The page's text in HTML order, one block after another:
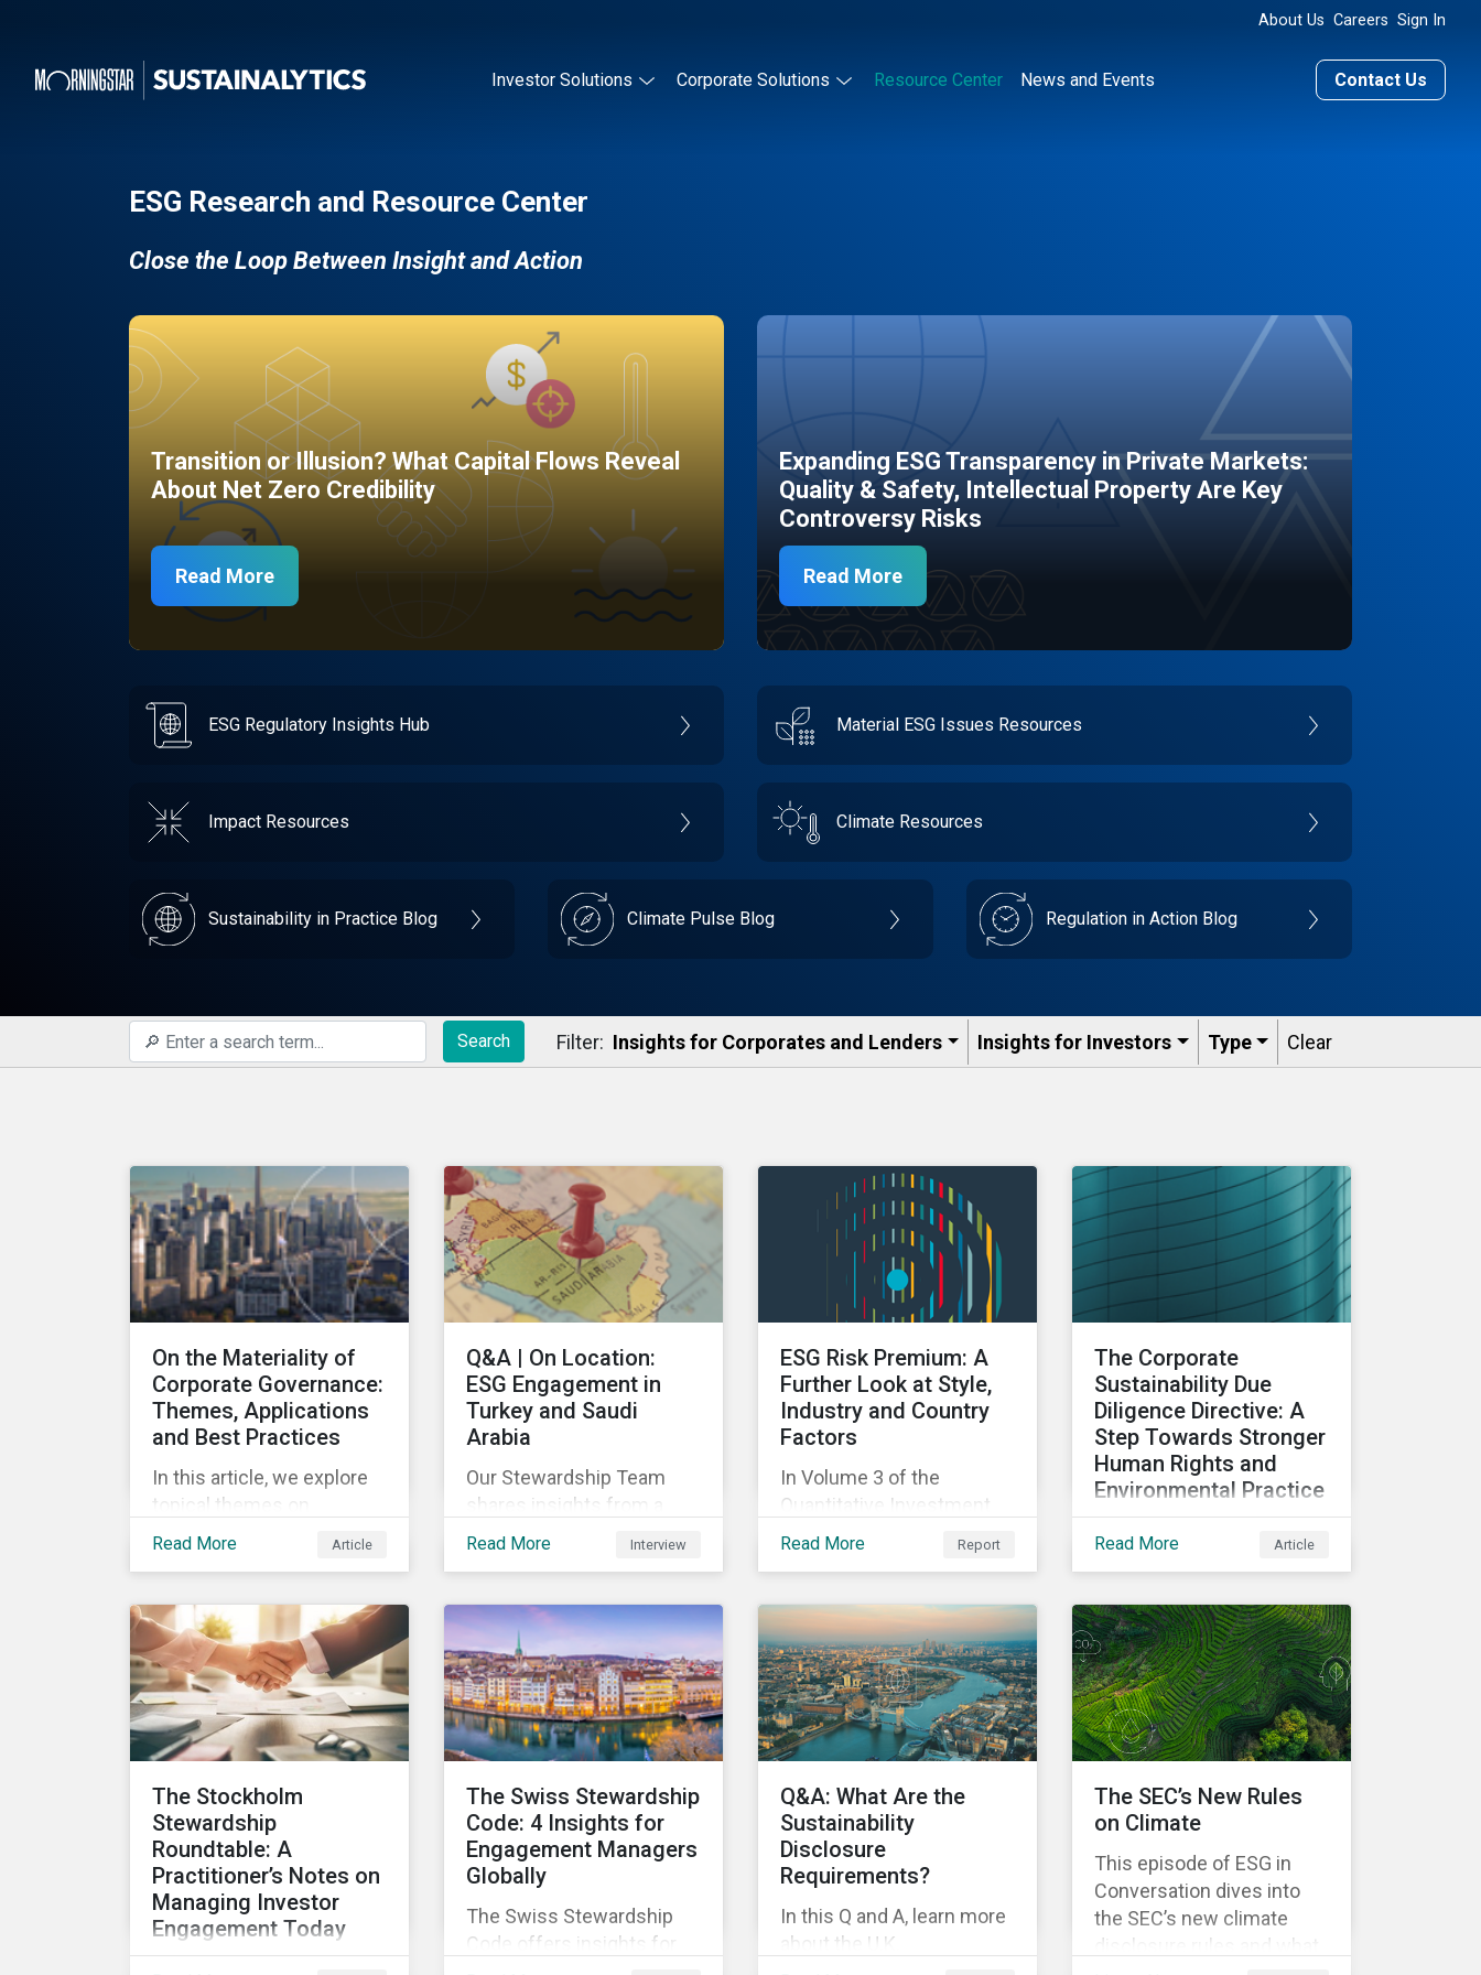
About Us Careers Sign In
Investor Solutions Corporate Solutions Resource Center News and Events Contact Us
ESG Research and Resource Center
Close the Loop Between Insight and Action
Transition or Illusion? What Capital Flows Reveal
About Net Zero Credibility
Read More
Expanding ESG Transparency in Private Markets:
Quality & Safety, Intellectual Property Are Key
Controversy Risks
Read More
ESG Regulatory Insights Hub Material ESG Issues Resources
Impact Resources Climate Resources
Sustainability in Practice Blog Climate Pulse Blog Regulation in Action Blog
Search Filter: Insights for Corporates and Lenders​ Insights for Investors Type Clear
On the Materiality of
Corporate Governance:
Themes, Applications
and Best Practices
In this article, we explore
topical themes on
corporate governance in
experience, board
diversity, voting
proportionality and
remuneration programs.
Read More Article
Q&A | On Location:
ESG Engagement in
Turkey and Saudi
Arabia
Our Stewardship Team
shares insights from a
recent company
progress being made by
companies in Turkey and
Saudi Arabia.
Read More Interview
ESG Risk Premium: A
Further Look at Style,
Industry and Country
Factors
In Volume 3 of the
Quantitative Investment
Approaches for ESG Risk
this report uses a novel
portfolio construction to
examine style, industry
and country factors and
their respective
contributions to active
States, Canada, Europe,
and Asia-Pacific.
Read More Report
The Corporate
Sustainability Due
Diligence Directive: A
Step Towards Stronger
Human Rights and
Environmental Practice
In this overview, discover
Due Diligence Directive
and what this EU
regulation means for
addressing social and
environmental issues
supply chains.
Read More Article
The Stockholm
Stewardship
Roundtable: A
Practitioner’s Notes on
Managing Investor
Engagement Today
As concerns about
The Swiss Stewardship
Code: 4 Insights for
Engagement Managers
Globally
The Swiss Stewardship
Code offers insights for
Q&A: What Are the
Sustainability
Disclosure
Requirements?
In this Q and A, learn more
about the U.K.
The SEC’s New Rules
on Climate
This episode of ESG in
Conversation dives into
the SEC’s new climate
disclosure rules and what